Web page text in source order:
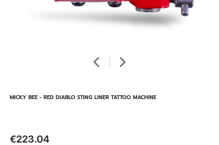
MICKY BEE - RED DIABLO STING LINER TATTOO MACHINE
€223.04